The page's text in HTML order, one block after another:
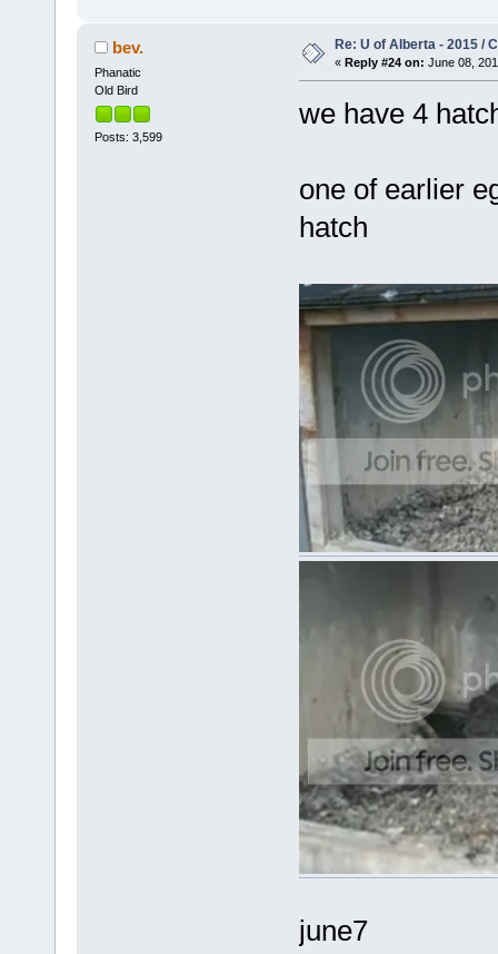
bev.
Phanatic
Old Bird
Posts: 3,599
Re: U of Alberta - 2015 /
« Reply #24 on: June 08,
we have 4
one of earlier
hatch
june7